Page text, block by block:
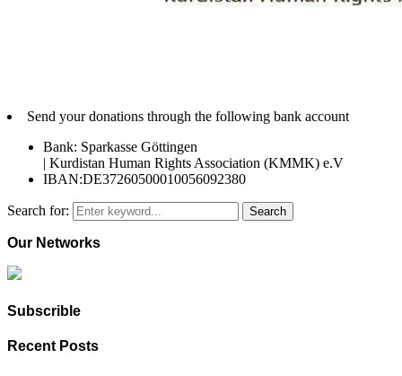
Send your donations through the following bank account
Bank: Sparkasse Göttingen
| Kurdistan Human Rights Association (KMMK) e.V
IBAN:DE37260500010056092380
Search for: Search
Our Networks
Subscrible
Recent Posts